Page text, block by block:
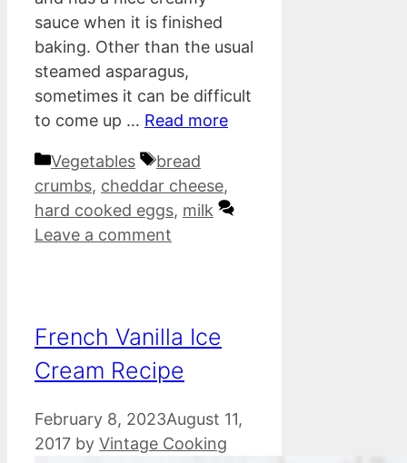
sauce when it is finished
baking. Other than the usual
steamed asparagus,
sometimes it can be difficult
to come up … Read more
Categories
Vegetables Tags
bread
crumbs, cheddar cheese,
hard cooked eggs, milk
Leave a comment
French Vanilla Ice
Cream Recipe
February 8, 2023August 11,
2017 by Vintage Cooking